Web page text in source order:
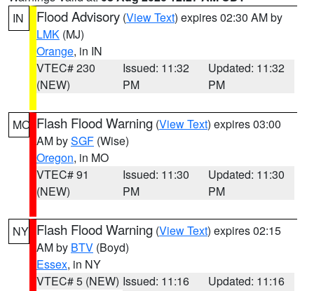
IN
Flood Advisory (View Text) expires 02:30 AM by
LMK (MJ)
Orange, in IN
VTEC# 230
(NEW)
Issued: 11:32
PM
Updated: 11:32
PM
MO Flash Flood Warning (View Text) expires 03:00
AM bySGF (Wise)
Oregon, in MO
VTEC# 91
(NEW)
Issued: 11:30
PM
Updated: 11:30
PM
NY Flash Flood Warning (View Text) expires 02:15
AM by BTV (Boyd)
Essex, in NY
VTEC# 5 (NEW) Issued: 11:16
Updated: 11:16